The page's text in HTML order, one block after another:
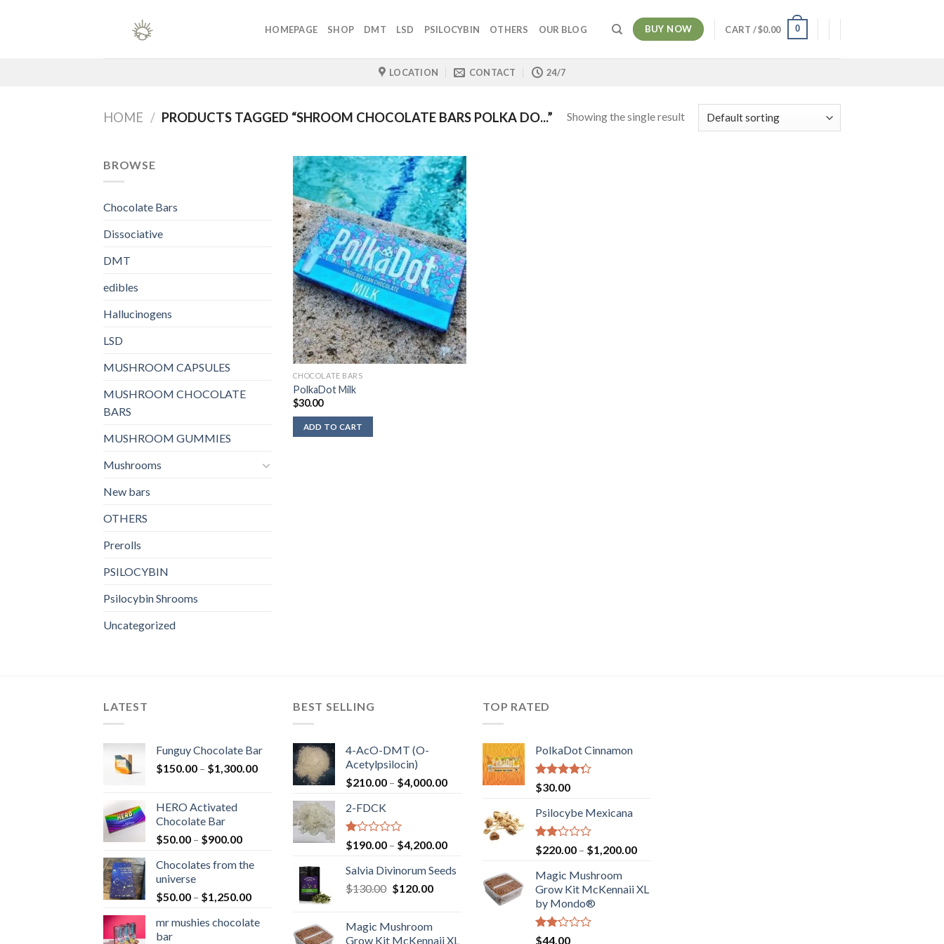
HOMEPAGE SHOP DMT LSD PSILOCYBIN OTHERS OUR BLOG BUY NOW CART /$0.00 0
LOCATION CONTACT 24/7
HOME / PRODUCTS TAGGED “SHROOM CHOCOLATE BARS POLKA DO...” Showing the single result
BROWSE
Chocolate Bars
Dissociative
DMT
edibles
Hallucinogens
LSD
MUSHROOM CAPSULES
MUSHROOM CHOCOLATE
BARS
MUSHROOM GUMMIES
Mushrooms
New bars
OTHERS
Prerolls
PSILOCYBIN
Psilocybin Shrooms
Uncategorized
CHOCOLATE BARS
PolkaDot Milk
$30.00
ADD TO CART
LATEST
Funguy Chocolate Bar
$150.00 – $1,300.00Price
through
$1,300.00
HERO Activated
Chocolate Bar
$50.00 – $900.00Price
$50.00
$900.00
Chocolates from the
universe
$50.00 – $1,250.00Price
$50.00
mr mushies chocolate
bar
BEST SELLING
4-AcO-DMT (O-
Acetylpsilocin)
$210.00 – $4,000.00Price
through
$4,000.00
2-FDCK
Rated
1.00
out
of
5
$190.00 – $4,200.00Price
$190.00
through
$4,200.00
Salvia Divinorum Seeds
$130.00 Original
$130.00.
$120.00Current
$120.00.
Magic Mushroom
Grow Kit McKennaii XL
TOP RATED
PolkaDot Cinnamon
Rated
4.00
of 5
$30.00
Psilocybe Mexicana
Rated
2.00
out
of 5
$220.00 – $1,200.00Price
through
Magic Mushroom
Grow Kit McKennaii XL
by Mondo®
Rated
$44.00